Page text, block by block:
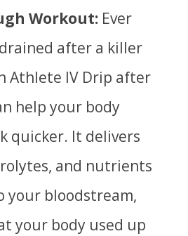
Workout:Ever
after a killer
Athlete IV Drip after
help your body
quicker. It delivers
and nutrients
your bloodstream,
your body used up